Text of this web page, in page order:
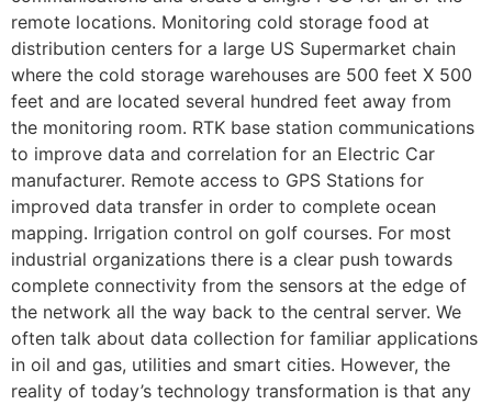
remote locations. Monitoring cold storage food at
distribution centers for a large US Supermarket chain
where the cold storage warehouses are 500 feet X 500
feet and are located several hundred feet away from
the monitoring room. RTK base station communications
to improve data and correlation for an Electric Car
manufacturer. Remote access to GPS Stations for
improved data transfer in order to complete ocean
mapping. Irrigation control on golf courses. For most
industrial organizations there is a clear push towards
complete connectivity from the sensors at the edge of
the network all the way back to the central server. We
often talk about data collection for familiar applications
in oil and gas, utilities and smart cities. However, the
reality of today’s technology transformation is that any